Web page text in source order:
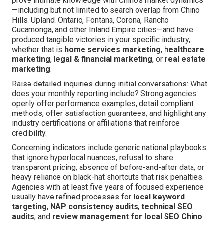
—including but not limited to search overlap from Chino
Hills, Upland, Ontario, Fontana, Corona, Rancho
Cucamonga, and other Inland Empire cities—and have
produced tangible victories in your specific industry,
whether that is home services marketing, healthcare
marketing, legal & financial marketing, or real estate
marketing.
Raise detailed inquiries during initial conversations: What
does your monthly reporting include? Strong agencies
openly offer performance examples, detail compliant
methods, offer satisfaction guarantees, and highlight any
industry certifications or affiliations that reinforce
credibility.
Concerning indicators include generic national playbooks
that ignore hyperlocal nuances, refusal to share
transparent pricing, absence of before-and-after data, or
heavy reliance on black-hat shortcuts that risk penalties.
Agencies with at least five years of focused experience
usually have refined processes for local keyword
targeting, NAP consistency audits, technical SEO
audits, and review management for local SEO Chino.